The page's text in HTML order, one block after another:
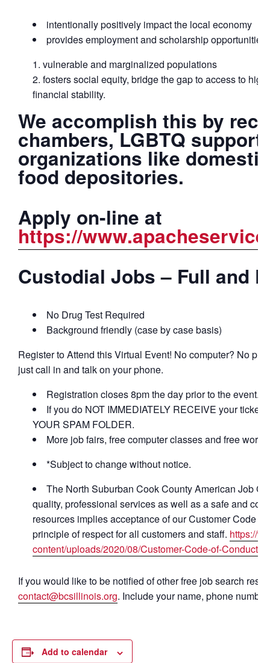
intentionally positively impact the local economy
provides employment and scholarship opportunities
vulnerable and marginalized populations
fosters social equity, bridge the gap to access to
financial stability.
We accomplish this by
chambers, LGBTQ
organizations like
food depositories.
Apply on-line at
https://
Custodial Jobs – Full and
No Drug Test Required
Background friendly (case by case basis)
Register to Attend this Virtual Event! No computer? No
just call in and talk on your phone.
Registration closes 8pm the day prior to the event.
If you do NOT IMMEDIATELY RECEIVE your
YOUR SPAM FOLDER.
More job fairs, free computer classes and free
*Subject to change without notice.
The North Suburban Cook County American Job
quality, professional services as well as a safe and
resources implies acceptance of our Customer Code
principle of respect for all customers and staff. https://
content/uploads/2020/08/Customer-Code-of-Conduct-
If you would like to be notified of other free job search
contact@bcsillinois.org. Include your name, phone
Add to calendar